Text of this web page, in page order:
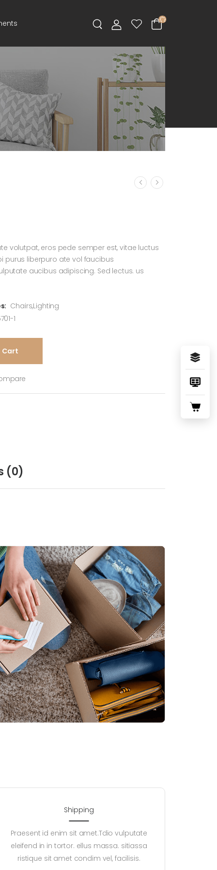
volutpat, eros pede semper est, vitae luctus
purus liberpuro ate vol faucibus
aucibus adipiscing. Sed lectus. us
Chairs,Lighting
1
Cart
(0)
Shipping
Praesent id enim sit amet.Tdio vulputate
eleifend in in tortor. ellus massa. sitiassa
ristique sit amet condim vel, facilisis.